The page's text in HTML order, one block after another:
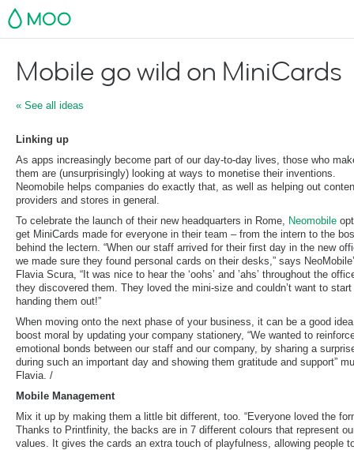
MOO
Mobile go wild on MiniCards
« See all ideas
Linking up
As apps increasingly become part of our day-to-day lives, those who
them are (unsurprisingly) looking at ways to monetise their inventions.
Neomobile helps companies do exactly that, as well as helping out
providers and stores in general.
To celebrate the launch of their new headquarters in Rome, Neomobile
get MiniCards made for everyone in their team – from the intern to the
behind the lectern. “When our staff arrived for their first day in the new
we made sure they found personal cards on their desks,” says
Flavia Scura, “It was nice to hear the ‘oohs’ and ’ahs’ throughout the
they discovered them. They loved the mini-size and couldn’t want to start
handing them out!”
When moving onto the next phase of your business, it can be a good
boost moral by updating your company stationery, “We wanted to
emotional bonds between our staff and our company, by sharing a
during such an important day and showing them gratitude and support”
Flavia. /
Mobile Management
Mix it up by making them a little bit different, too. “Everyone loved the
Thanks to Printfinity, the backs are in 7 different colours that represent
values. It gives the cards an extra touch of playfulness, allowing people